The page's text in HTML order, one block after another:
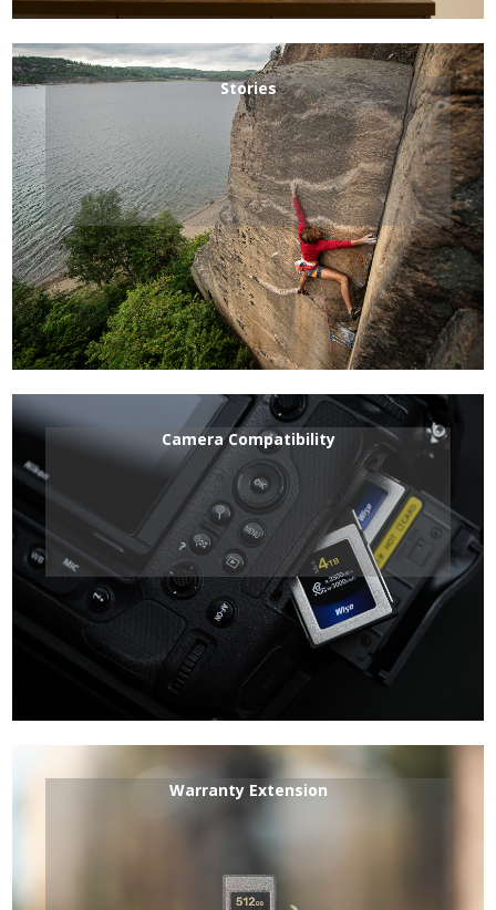
Stories
Camera Compatibility
Warranty Extension